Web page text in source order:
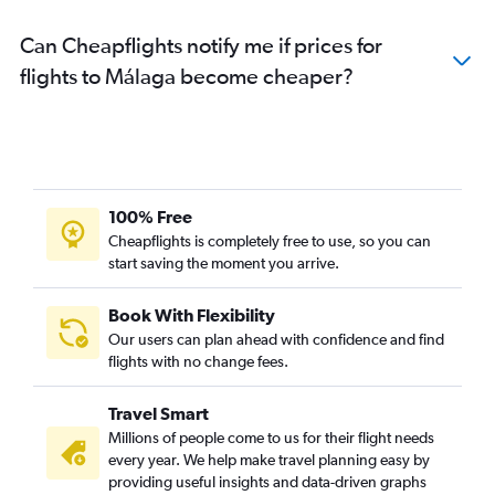
Can Cheapflights notify me if prices for
flights to Málaga become cheaper?
100% Free
Cheapflights is completely free to use, so you can
start saving the moment you arrive.
Book With Flexibility
Our users can plan ahead with confidence and find
flights with no change fees.
Travel Smart
Millions of people come to us for their flight needs
every year. We help make travel planning easy by
providing useful insights and data-driven graphs